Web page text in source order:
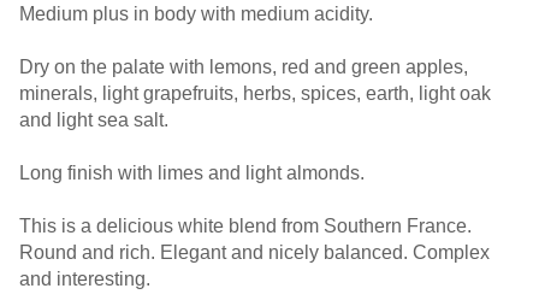
Medium plus in body with medium acidity.
Dry on the palate with lemons, red and green apples,
minerals, light grapefruits, herbs, spices, earth, light oak
and light sea salt.
Long finish with limes and light almonds.
This is a delicious white blend from Southern France.
Round and rich. Elegant and nicely balanced. Complex
and interesting.